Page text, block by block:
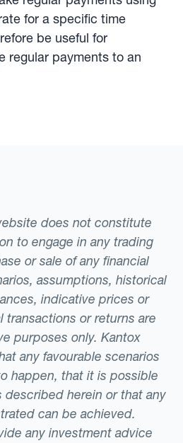
for a specific time
be useful for
regular payments to an
does not constitute
to engage in any trading
or sale of any financial
assumptions, historical
indicative prices or
transactions or returns are
purposes only. Kantox
any favourable scenarios
happen, that it is possible
herein or that any
can be achieved.
any investment advice